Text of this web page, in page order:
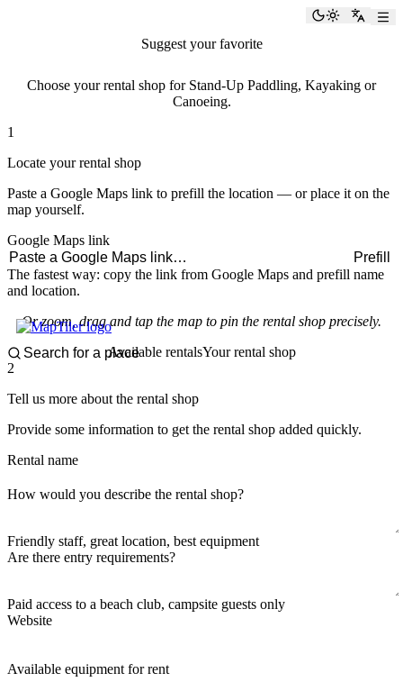
ToggleSwitch
Suggest your favorite
Choose your rental shop for Stand-Up Paddling, Kayaking or
Canoeing.
1
Locate your rental shop
Paste a Google Maps link to prefill the location — or place it on the
map yourself.
Google Maps link
Prefill
The fastest way: copy the link from Google Maps and prefill name
and location.
Or zoom, drag and tap the map to pin the rental shop precisely.
Available rentalsYour rental shop
2
Tell us more about the rental shop
Provide some information to get the rental shop added quickly.
Rental name
How would you describe the rental shop?
Friendly staff, great location, best equipment
Are there entry requirements?
Paid access to a beach club, campsite guests only
Website
Available equipment for rent